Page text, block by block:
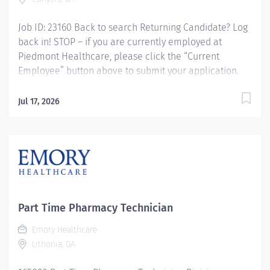
Job ID: 23160 Back to search Returning Candidate? Log
back in! STOP – if you are currently employed at
Piedmont Healthcare, please click the “Current
Employee” button above to submit your application.
Overview: Piedmont Rockdale is a 161-bed, acute care,
1954. We offer 24-hour emergency care, plus most
major medical, surgical and diagnostic services.
Responsible for the admixtures of medications to IV
solutions. Preparation of unit dose syringes,
chemotherapy medications, and compounding of
solutions/medications used in the critical care and OR
Jul 17, 2026
Part Time Pharmacy Technician
Emory Healthcare
Lithonia, GA